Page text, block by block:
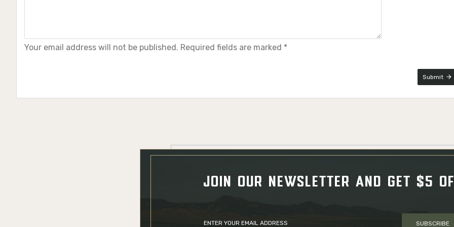
Your email address will not be published. Required fields are marked *
Submit
JOIN OUR NEWSLETTER AND GET $5
SUBSCRIBE